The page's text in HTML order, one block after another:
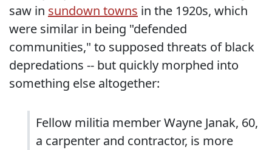
saw in sundown towns in the 1920s, which
were similar in being "defended
communities," to supposed threats of black
depredations -- but quickly morphed into
something else altogether:
Fellow militia member Wayne Janak, 60,
a carpenter and contractor, is more